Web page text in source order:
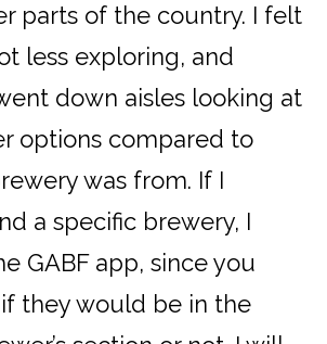
parts of the country. I felt
less exploring, and
down aisles looking at
options compared to
was from. If I
a specific brewery, I
GABF app, since you
they would be in the